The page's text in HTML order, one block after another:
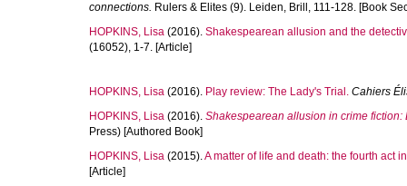
connections. Rulers & Elites (9). Leiden, Brill, 111-128. [Book
HOPKINS, Lisa (2016). Shakespearean allusion and the
(16052), 1-7. [Article]
HOPKINS, Lisa (2016). Play review: The Lady's Trial. Cahiers
HOPKINS, Lisa (2016). Shakespearean allusion in crime fiction:
Press) [Authored Book]
HOPKINS, Lisa (2015).A matter of life and death: the fourth act
[Article]